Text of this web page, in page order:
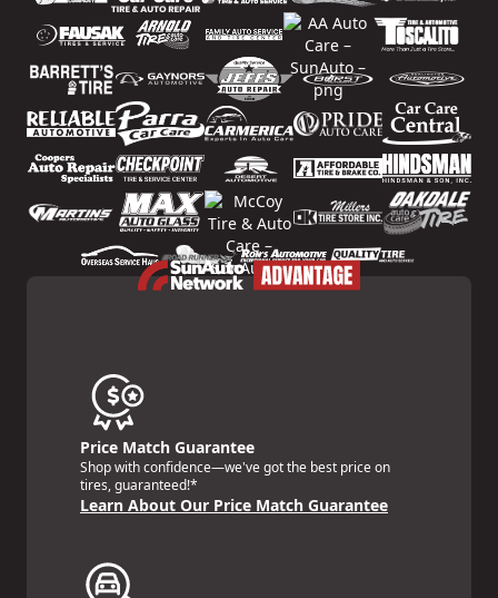
Price Match Guarantee
Shop with confidence—we've got the best price on
tires, guaranteed!*
Learn About Our Price Match Guarantee